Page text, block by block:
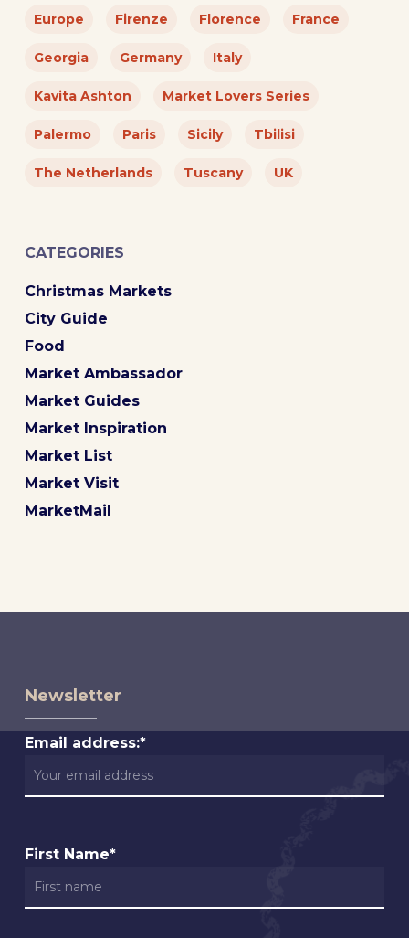
Europe Firenze Florence France
Georgia Germany Italy
Kavita Ashton Market Lovers Series
Palermo Paris Sicily Tbilisi
The Netherlands Tuscany UK
CATEGORIES
Christmas Markets
City Guide
Food
Market Ambassador
Market Guides
Market Inspiration
Market List
Market Visit
MarketMail
Newsletter
Email address:*
First Name*